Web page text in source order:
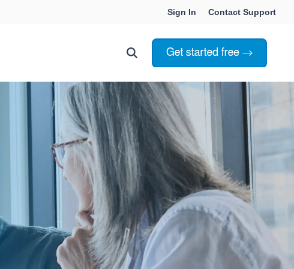
Sign In Contact Support
Choosing Innoslate
Innoslate vs Cameo
Innoslate vs Jama Connect
Innoslate vs Genesys
Government & Defense
Students & Professors
Services